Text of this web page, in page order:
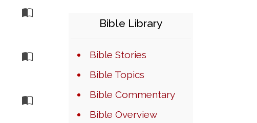
Bible Library
Bible Stories
Bible Topics
Bible Commentary
Bible Overview